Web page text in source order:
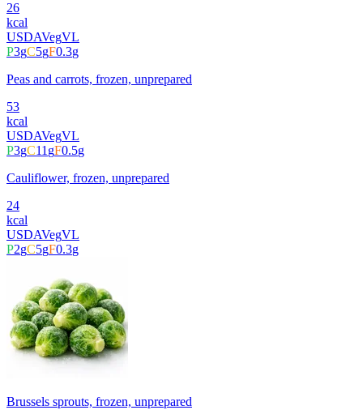
26
kcal
USDAVegVL
P3gC5gF0.3g
Peas and carrots, frozen, unprepared
53
kcal
USDAVegVL
P3gC11gF0.5g
Cauliflower, frozen, unprepared
24
kcal
USDAVegVL
P2gC5gF0.3g
Brussels sprouts, frozen, unprepared